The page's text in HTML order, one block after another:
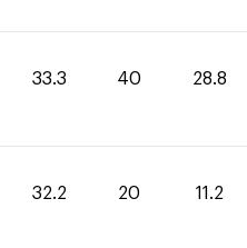
33.3 40 28.8
32.2 20 11.2